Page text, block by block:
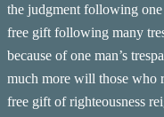
the judgment following one
free gift following many
because of one man’s
much more will those who
free gift of righteousness